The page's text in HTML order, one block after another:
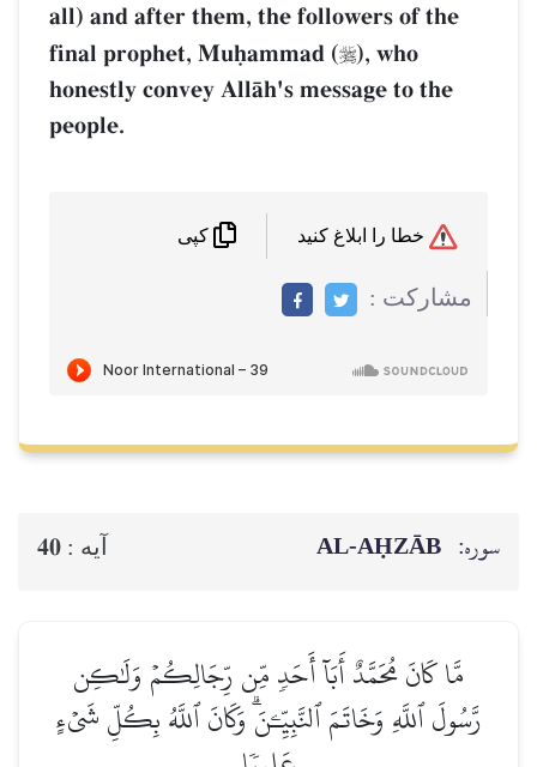
all) and after them, the followers of the
final prophet, Muúammad (), who
honestly convey AllŒh's message to the
people.
مشاركت :
سوره: AL‑AḤZĀB آيه : 40
مَّا كَانَ مُحَمَّدٌ أَبَآ أَحَدٖ مِّن رِّجَالِكُمۡ وَلَٰكِن
رَّسُولَ ٱللَّهِ وَخَاتَمَ ٱلنَّبِيِّـۧنَۗ وَكَانَ ٱللَّهُ بِكُلِّ شَيۡءٍ